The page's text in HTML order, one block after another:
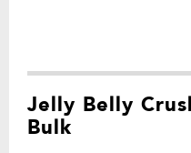
Jelly Belly
Bulk